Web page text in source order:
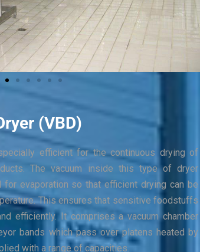
(VBD)
efficient for the continuous drying of
The vacuum inside this type of dryer
for evaporation so that efficient drying can be
This ensures that sensitive foodstuffs
efficiently. It comprises a vacuum chamber
bands which pass over platens heated by
with a range of capacities.